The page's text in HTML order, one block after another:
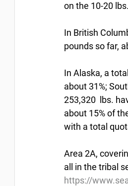
on the 10-20
In British
pounds so far,
In Alaska, a
about 31%;
253,320  lbs.
about 15% of
with a total
Area 2A,
all in the tribal
https://